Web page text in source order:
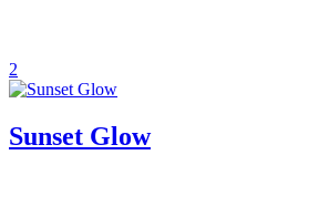
2
Sunset Glow